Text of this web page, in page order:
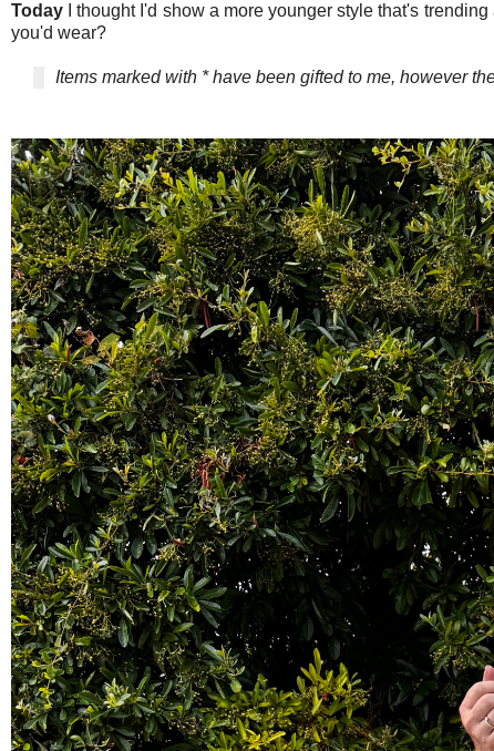
Today
I thought I'd show a more younger style that's
you'd wear?
Items marked with * have been gifted to me, however